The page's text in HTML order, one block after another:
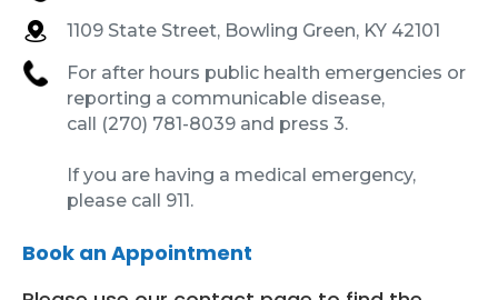
1109 State Street, Bowling Green, KY 42101
For after hours public health emergencies or
reporting a communicable disease,
call (270) 781-8039 and press 3.
If you are having a medical emergency,
please call 911.
Book an Appointment